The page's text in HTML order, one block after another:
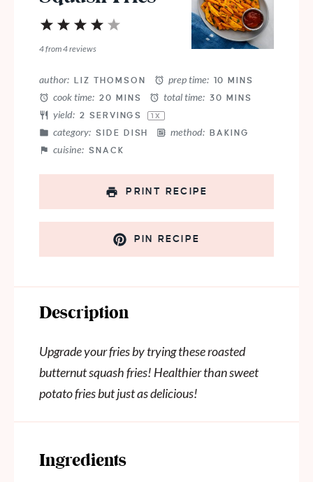
4
3
Stars
2
Stars
1
Star
4from4reviews
author: LIZ THOMSON prep time: 10 MINS
cook time: 20 MINS total time: 30 MINS
yield: 2 SERVINGS 1X
category: SIDE DISH method: BAKING
cuisine: SNACK
PRINT RECIPE
PIN RECIPE
Description
Upgrade your fries by trying these roasted
butternut squash fries! Healthier than sweet
potato fries but just as delicious!
Ingredients